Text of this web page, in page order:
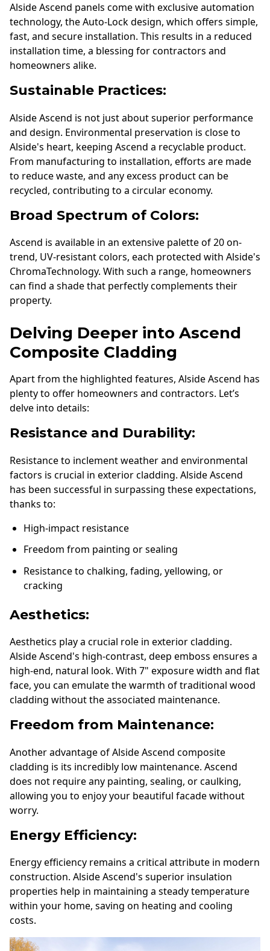
Alside Ascend panels come with exclusive automation
technology, the Auto-Lock design, which offers simple,
fast, and secure installation. This results in a reduced
installation time, a blessing for contractors and
homeowners alike.
Sustainable Practices:
Alside Ascend is not just about superior performance
and design. Environmental preservation is close to
Alside's heart, keeping Ascend a recyclable product.
From manufacturing to installation, efforts are made
to reduce waste, and any excess product can be
recycled, contributing to a circular economy.
Broad Spectrum of Colors:
Ascend is available in an extensive palette of 20 on-
trend, UV-resistant colors, each protected with Alside's
ChromaTechnology. With such a range, homeowners
can find a shade that perfectly complements their
property.
Delving Deeper into Ascend
Composite Cladding
Apart from the highlighted features, Alside Ascend has
plenty to offer homeowners and contractors. Let’s
delve into details:
Resistance and Durability:
Resistance to inclement weather and environmental
factors is crucial in exterior cladding. Alside Ascend
has been successful in surpassing these expectations,
thanks to:
High-impact resistance
Freedom from painting or sealing
Resistance to chalking, fading, yellowing, or
cracking
Aesthetics:
Aesthetics play a crucial role in exterior cladding.
Alside Ascend's high-contrast, deep emboss ensures a
high-end, natural look. With 7" exposure width and flat
face, you can emulate the warmth of traditional wood
cladding without the associated maintenance.
Freedom from Maintenance:
Another advantage of Alside Ascend composite
cladding is its incredibly low maintenance. Ascend
does not require any painting, sealing, or caulking,
allowing you to enjoy your beautiful facade without
worry.
Energy Efficiency:
Energy efficiency remains a critical attribute in modern
construction. Alside Ascend's superior insulation
properties help in maintaining a steady temperature
within your home, saving on heating and cooling
costs.